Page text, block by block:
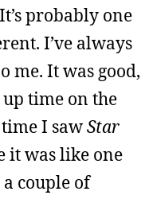
probably one
I’ve always
me. It was good,
time on the
I sawStar
it was like one
couple of